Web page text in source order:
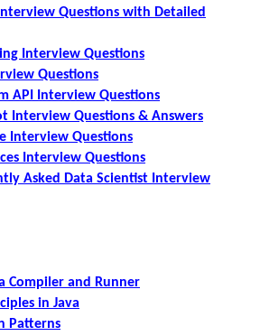
Questions with Detailed
Interview Questions
Questions
API Interview Questions
Interview Questions & Answers
Interview Questions
Interview Questions
Asked Data Scientist Interview
Compiler and Runner
in Java
Patterns